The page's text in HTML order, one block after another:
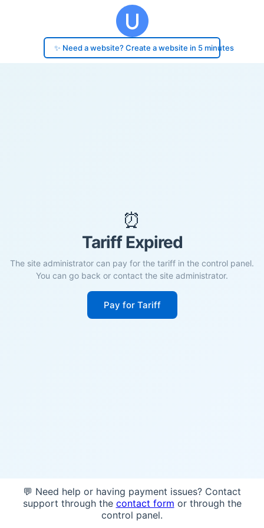
✨ Need a website? Create a website in 5 minutes
⏰
Tariff Expired
The site administrator can pay for the tariff in the control panel.
You can go back or contact the site administrator.
Pay for Tariff
💬 Need help or having payment issues? Contact
support through the contact form or through the
control panel.